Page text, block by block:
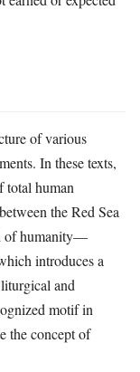
of various
In these texts,
total human
the Red Sea
of humanity—
introduces a
and
motif in
the concept of